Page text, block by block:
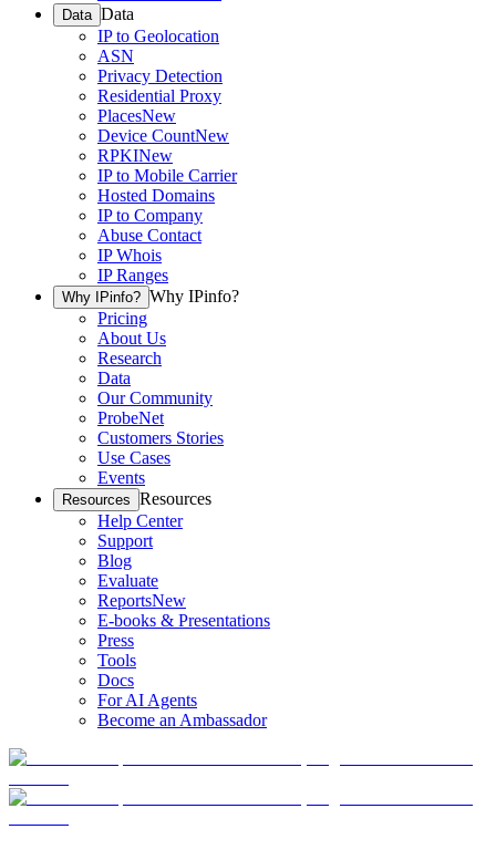
Data Data
IP to Geolocation
ASN
Privacy Detection
Residential Proxy
PlacesNew
Device CountNew
RPKINew
IP to Mobile Carrier
Hosted Domains
IP to Company
Abuse Contact
IP Whois
IP Ranges
Why IPinfo? Why IPinfo?
Pricing
About Us
Research
Data
Our Community
ProbeNet
Customers Stories
Use Cases
Events
Resources Resources
Help Center
Support
Blog
Evaluate
ReportsNew
E-books & Presentations
Press
Tools
Docs
For AI Agents
Become an Ambassador